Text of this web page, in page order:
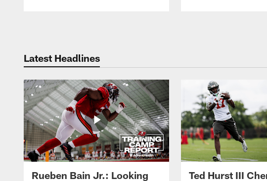
Latest Headlines
Rueben Bain Jr.: Looking
Ted Hurst III